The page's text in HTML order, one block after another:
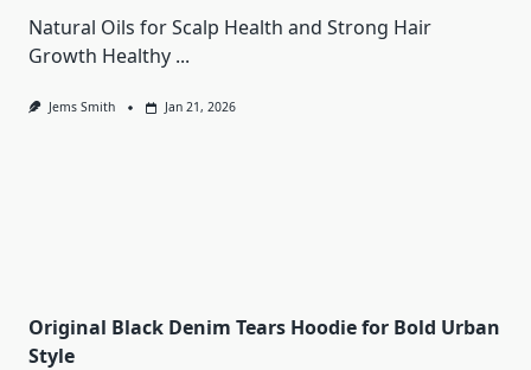
Natural Oils for Scalp Health and Strong Hair
Growth Healthy ...
Jems Smith Jan 21, 2026
Original Black Denim Tears Hoodie for Bold Urban
Style